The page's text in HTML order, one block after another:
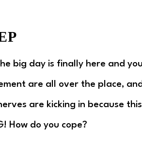
big day is finally here and
are all over the place, and
are kicking in because
How do you cope?